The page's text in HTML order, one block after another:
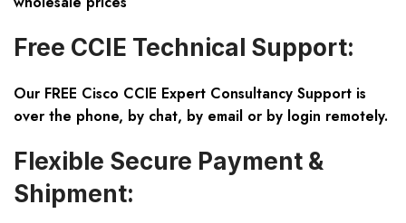
Free CCIE Technical Support:
Our FREE Cisco CCIE Expert Consultancy Support is
over the phone, by chat, by email or by login remotely.
Flexible Secure Payment &
Shipment: